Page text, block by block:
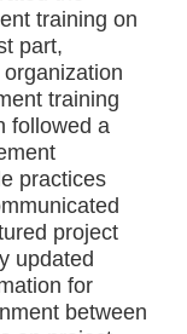
training on
part,
training
followed a
practices
project
updated
for
between